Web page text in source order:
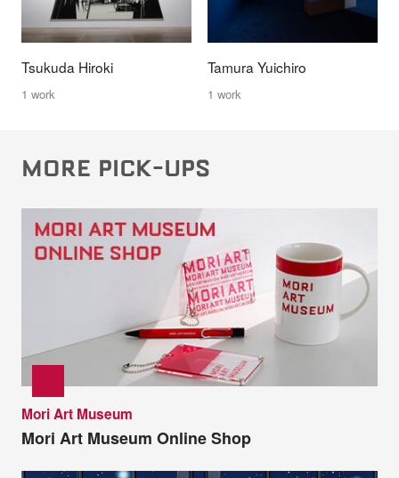
Tsukuda Hiroki
1 work
Tamura Yuichiro
1 work
MORE PICK-UPS
Mori Art Museum
Mori Art Museum Online Shop